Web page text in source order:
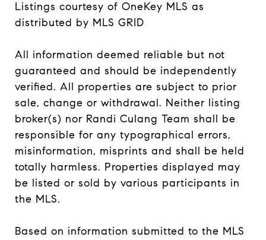
Listings courtesy of OneKey MLS as
distributed by MLS GRID
All information deemed reliable but not
guaranteed and should be independently
verified. All properties are subject to prior
sale, change or withdrawal. Neither listing
broker(s) nor Randi Culang Team shall be
responsible for any typographical errors,
misinformation, misprints and shall be held
totally harmless. Properties displayed may
be listed or sold by various participants in
the MLS.
Based on information submitted to the MLS